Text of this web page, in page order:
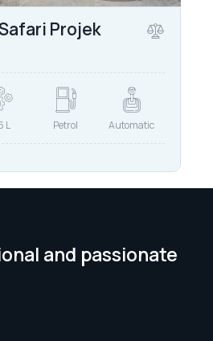
Projek
L Petrol Automatic
and passionate